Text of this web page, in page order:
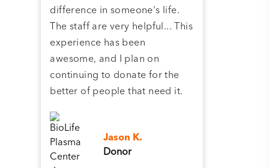
difference in someone's life.
The staff are very helpful... This
experience has been
awesome, and I plan on
continuing to donate for the
better of people that need it.
Jason K.
Donor